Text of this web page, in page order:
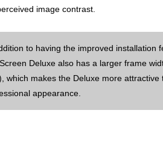
image contrast.
to having the improved installation
Deluxe also has a larger frame
which makes the Deluxe more
appearance.